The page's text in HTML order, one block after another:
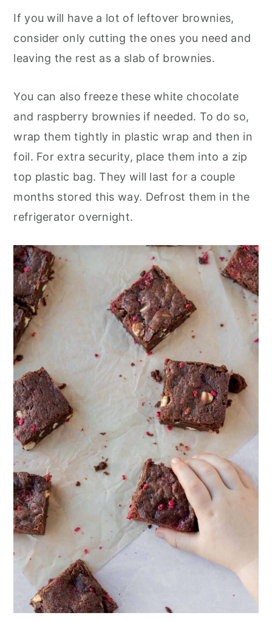
If you will have a lot of leftover brownies,
consider only cutting the ones you need and
leaving the rest as a slab of brownies.
You can also freeze these white chocolate
and raspberry brownies if needed. To do so,
wrap them tightly in plastic wrap and then in
foil. For extra security, place them into a zip
top plastic bag. They will last for a couple
months stored this way. Defrost them in the
refrigerator overnight.